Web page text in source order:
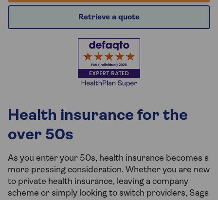
Retrieve a quote
Health insurance for the
over 50s
As you enter your 50s, health insurance becomes a
more pressing consideration. Whether you are new
to private health insurance, leaving a company
scheme or simply looking to switch providers, Saga